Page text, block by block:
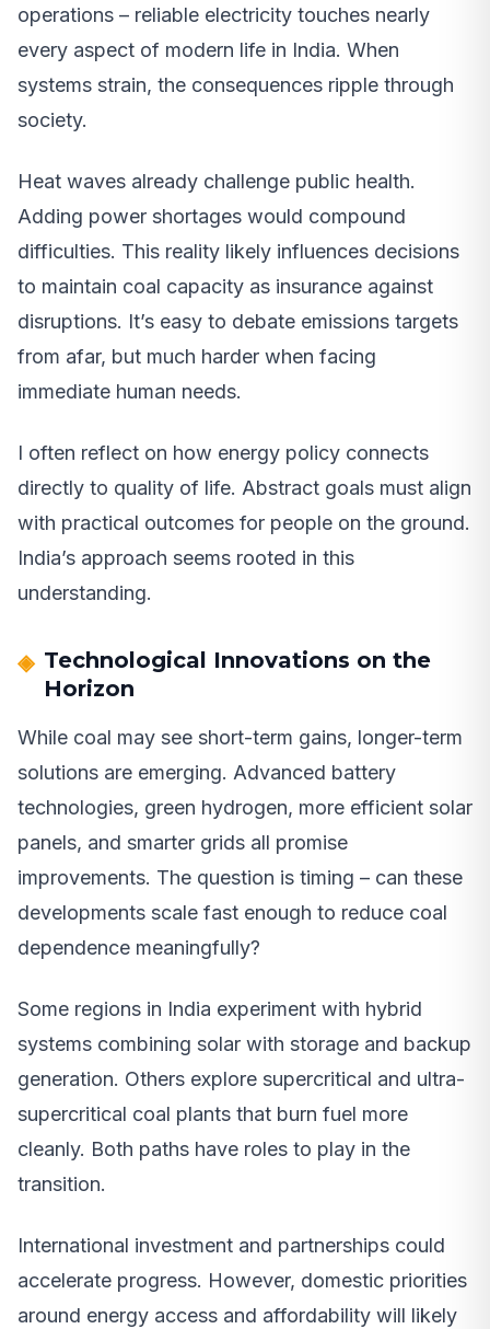
operations – reliable electricity touches nearly
every aspect of modern life in India. When
systems strain, the consequences ripple through
society.
Heat waves already challenge public health.
Adding power shortages would compound
difficulties. This reality likely influences decisions
to maintain coal capacity as insurance against
disruptions. It’s easy to debate emissions targets
from afar, but much harder when facing
immediate human needs.
I often reflect on how energy policy connects
directly to quality of life. Abstract goals must align
with practical outcomes for people on the ground.
India’s approach seems rooted in this
understanding.
Technological Innovations on the
Horizon
While coal may see short-term gains, longer-term
solutions are emerging. Advanced battery
technologies, green hydrogen, more efficient solar
panels, and smarter grids all promise
improvements. The question is timing – can these
developments scale fast enough to reduce coal
dependence meaningfully?
Some regions in India experiment with hybrid
systems combining solar with storage and backup
generation. Others explore supercritical and ultra-
supercritical coal plants that burn fuel more
cleanly. Both paths have roles to play in the
transition.
International investment and partnerships could
accelerate progress. However, domestic priorities
around energy access and affordability will likely